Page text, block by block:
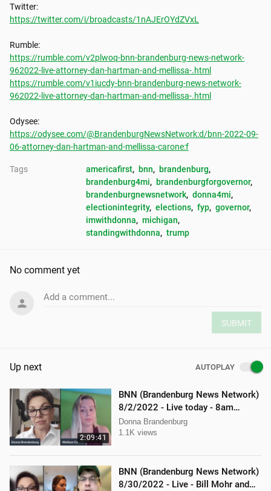
https://twitter.com/i/broadcasts/1nAJErOYdZVxL
https://rumble.com/v2plwoq-bnn-brandenburg-news-network-
962022-live-attorney-dan-hartman-and-mellissa-.html
https://rumble.com/v1iucdy-bnn-brandenburg-news-network-
962022-live-attorney-dan-hartman-and-mellissa-.html
https://odysee.com/@BrandenburgNewsNetwork:d/bnn-2022-09-
06-attorney-dan-hartman-and-mellissa-carone:f
Tags americafirst, bnn, brandenburg,
brandenburg4mi, brandenburgforgovernor,
brandenburgnewsnetwork, donna4mi,
electionintegrity, elections, fyp, governor,
imwithdonna, michigan,
standingwithdonna, trump
No comment yet
Add a comment...
SUBMIT
Up next AUTOPLAY
2:09:41
BNN (Brandenburg News Network)
8/2/2022 - Live today - 8am
Mellissa Carone and Scott
Aughney!
Donna Brandenburg
1.1K views
BNN (Brandenburg News Network)
8/30/2022 - Live - Bill Mohr and